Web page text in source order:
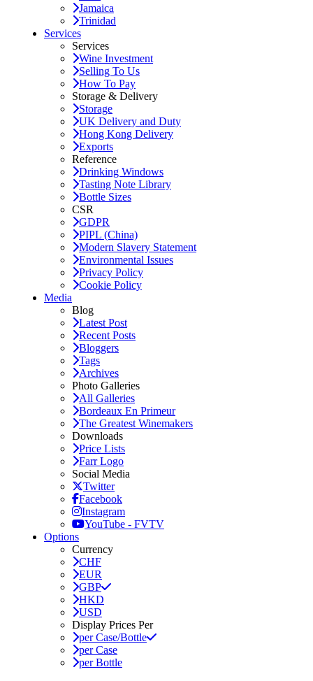
Jamaica
Trinidad
Services
Services
Wine Investment
Selling To Us
How To Pay
Storage & Delivery
Storage
UK Delivery and Duty
Hong Kong Delivery
Exports
Reference
Drinking Windows
Tasting Note Library
Bottle Sizes
CSR
GDPR
PIPL (China)
Modern Slavery Statement
Environmental Issues
Privacy Policy
Cookie Policy
Media
Blog
Latest Post
Recent Posts
Bloggers
Tags
Archives
Photo Galleries
All Galleries
Bordeaux En Primeur
The Greatest Winemakers
Downloads
Price Lists
Farr Logo
Social Media
Twitter
Facebook
Instagram
YouTube - FVTV
Options
Currency
CHF
EUR
GBP
HKD
USD
Display Prices Per
per Case/Bottle
per Case
per Bottle